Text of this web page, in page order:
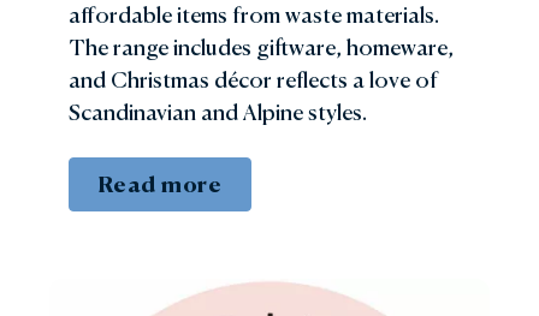
affordable items from waste materials.
The range includes giftware, homeware,
and Christmas décor reflects a love of
Scandinavian and Alpine styles.
Read more